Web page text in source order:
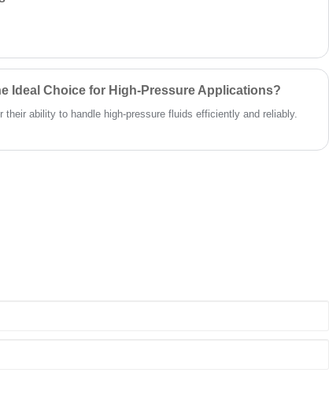
Ideal Choice for High-Pressure Applications?
their ability to handle high-pressure fluids efficiently and reliably.